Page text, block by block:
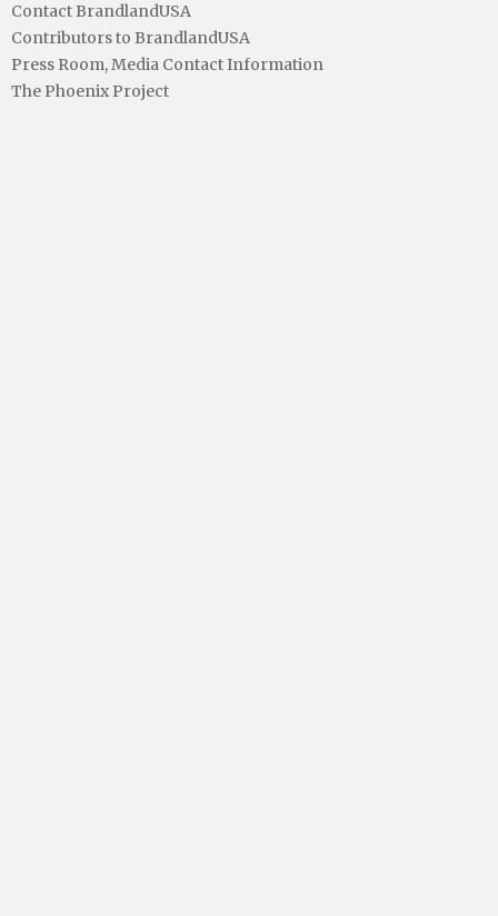
Contact BrandlandUSA
Contributors to BrandlandUSA
Press Room, Media Contact Information
The Phoenix Project